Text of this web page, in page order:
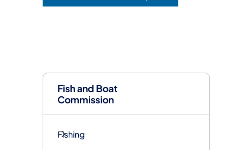
Fish and Boat
Commission
Fishing